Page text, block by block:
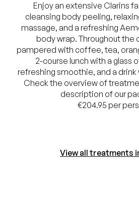
Enjoy an extensive Clarins
cleansing body peeling,
massage, and a refreshing
body wrap. Throughout the
pampered with coffee, tea,
2-course lunch with a glass
refreshing smoothie, and a drink
Check the overview of
description of our
€204.95 per
View all treatments